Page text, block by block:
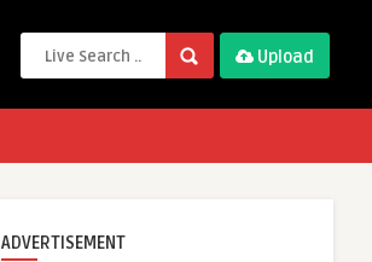
Upload
ADVERTISEMENT